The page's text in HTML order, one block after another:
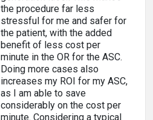
the procedure far less
stressful for me and safer for
the patient, with the added
benefit of less cost per
minute in the OR for the ASC.
Doing more cases also
increases my ROI for my ASC,
as I am able to save
considerably on the cost per
minute. Considering a typical